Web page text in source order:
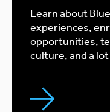
Learn about
experiences,
opportunities,
culture, and a